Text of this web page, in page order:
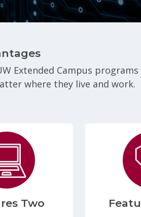
Extended Campus
where they live and work.
Two